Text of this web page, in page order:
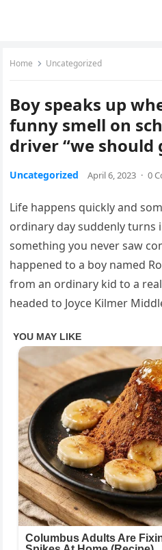
Home Uncategorized
Boy speaks up
funny smell on
driver “we should
Uncategorized April 6, 2023 · 0
Life happens quickly and
ordinary day suddenly turns
something you never saw
happened to a boy named
from an ordinary kid to a
headed to Joyce Kilmer